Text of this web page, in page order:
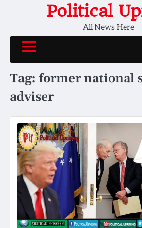
Political
All News Here
Tag: former national
adviser